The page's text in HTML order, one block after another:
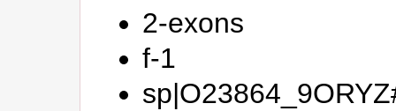
2-exons
f-1